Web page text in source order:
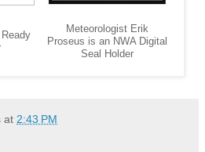
Meteorologist Erik
Proseus is an NWA Digital
Seal Holder
at 2:43 PM